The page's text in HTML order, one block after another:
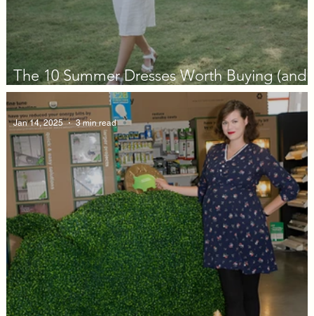
The 10 Summer Dresses Worth Buying (and
Actually Wearing) in 2026
Jan 14, 2025 3 min read